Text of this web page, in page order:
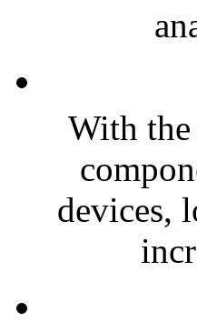
With
devices,